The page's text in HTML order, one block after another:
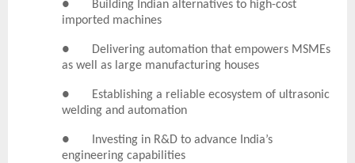
● Building Indian alternatives to high-cost
imported machines
● Delivering automation that empowers MSMEs
as well as large manufacturing houses
● Establishing a reliable ecosystem of ultrasonic
welding and automation
● Investing in R&D to advance India’s
engineering capabilities